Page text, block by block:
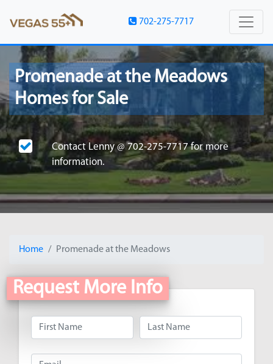
702-275-7717
Promenade at the Meadows
Homes for Sale
Contact Lenny @ 702-275-7717for more
information.
Home Promenade at the Meadows
Request More Info